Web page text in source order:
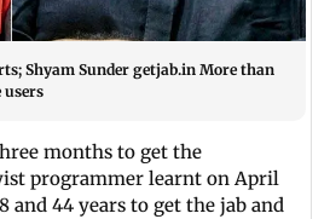
Shyam Sunder getjab.in More than
users
months to get the
programmer learnt on April
44 years to get the jab and